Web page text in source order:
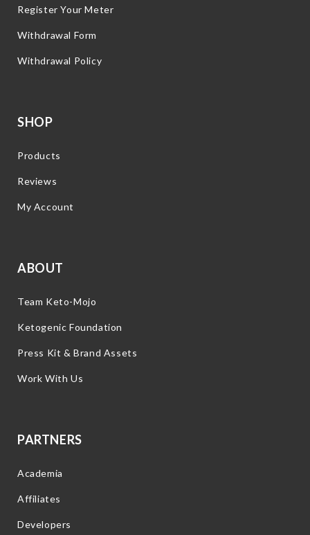
Register Your Meter
Withdrawal Form
Withdrawal Policy
SHOP
Products
Reviews
My Account
ABOUT
Team Keto-Mojo
Ketogenic Foundation
Press Kit & Brand Assets
Work With Us
PARTNERS
Academia
Affiliates
Developers